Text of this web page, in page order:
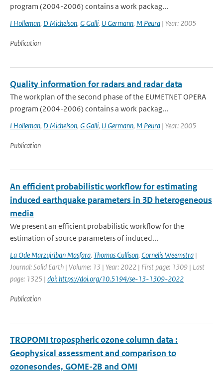
program (2004-2006) contains a work packag...
I Holleman, D Michelson, G Galli, U Germann, M Peura | Year: 2005
Publication
Quality information for radars and radar data
The workplan of the second phase of the EUMETNET OPERA
program (2004-2006) contains a work packag...
I Holleman, D Michelson, G Galli, U Germann, M Peura | Year: 2005
Publication
An efficient probabilistic workflow for estimating
induced earthquake parameters in 3D heterogeneous
media
We present an efficient probabilistic workflow for the
estimation of source parameters of induced...
La Ode Marzujriban Masfara, Thomas Cullison, Cornelis Weemstra |
Journal: Solid Earth | Volume: 13 | Year: 2022 | First page: 1309 | Last
page: 1325 | doi: https://doi.org/10.5194/se-13-1309-2022
Publication
TROPOMI tropospheric ozone column data :
Geophysical assessment and comparison to
ozonesondes, GOME-2B and OMI